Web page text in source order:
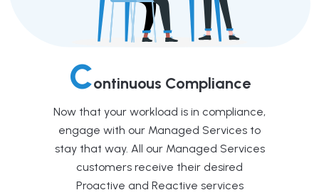
Continuous Compliance
Now that your workload is in compliance,
engage with our Managed Services to
stay that way. All our Managed Services
customers receive their desired
Proactive and Reactive services